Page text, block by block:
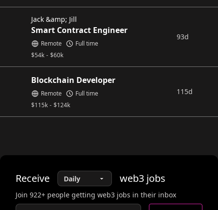
Jack &amp; Jill
Smart Contract Engineer
$54k - $60k
Remote Full time
93d
Blockchain Developer
$115k - $124k
Remote Full time 115d
Receive web3 jobs
Join 922+ people getting web3 jobs in their inbox